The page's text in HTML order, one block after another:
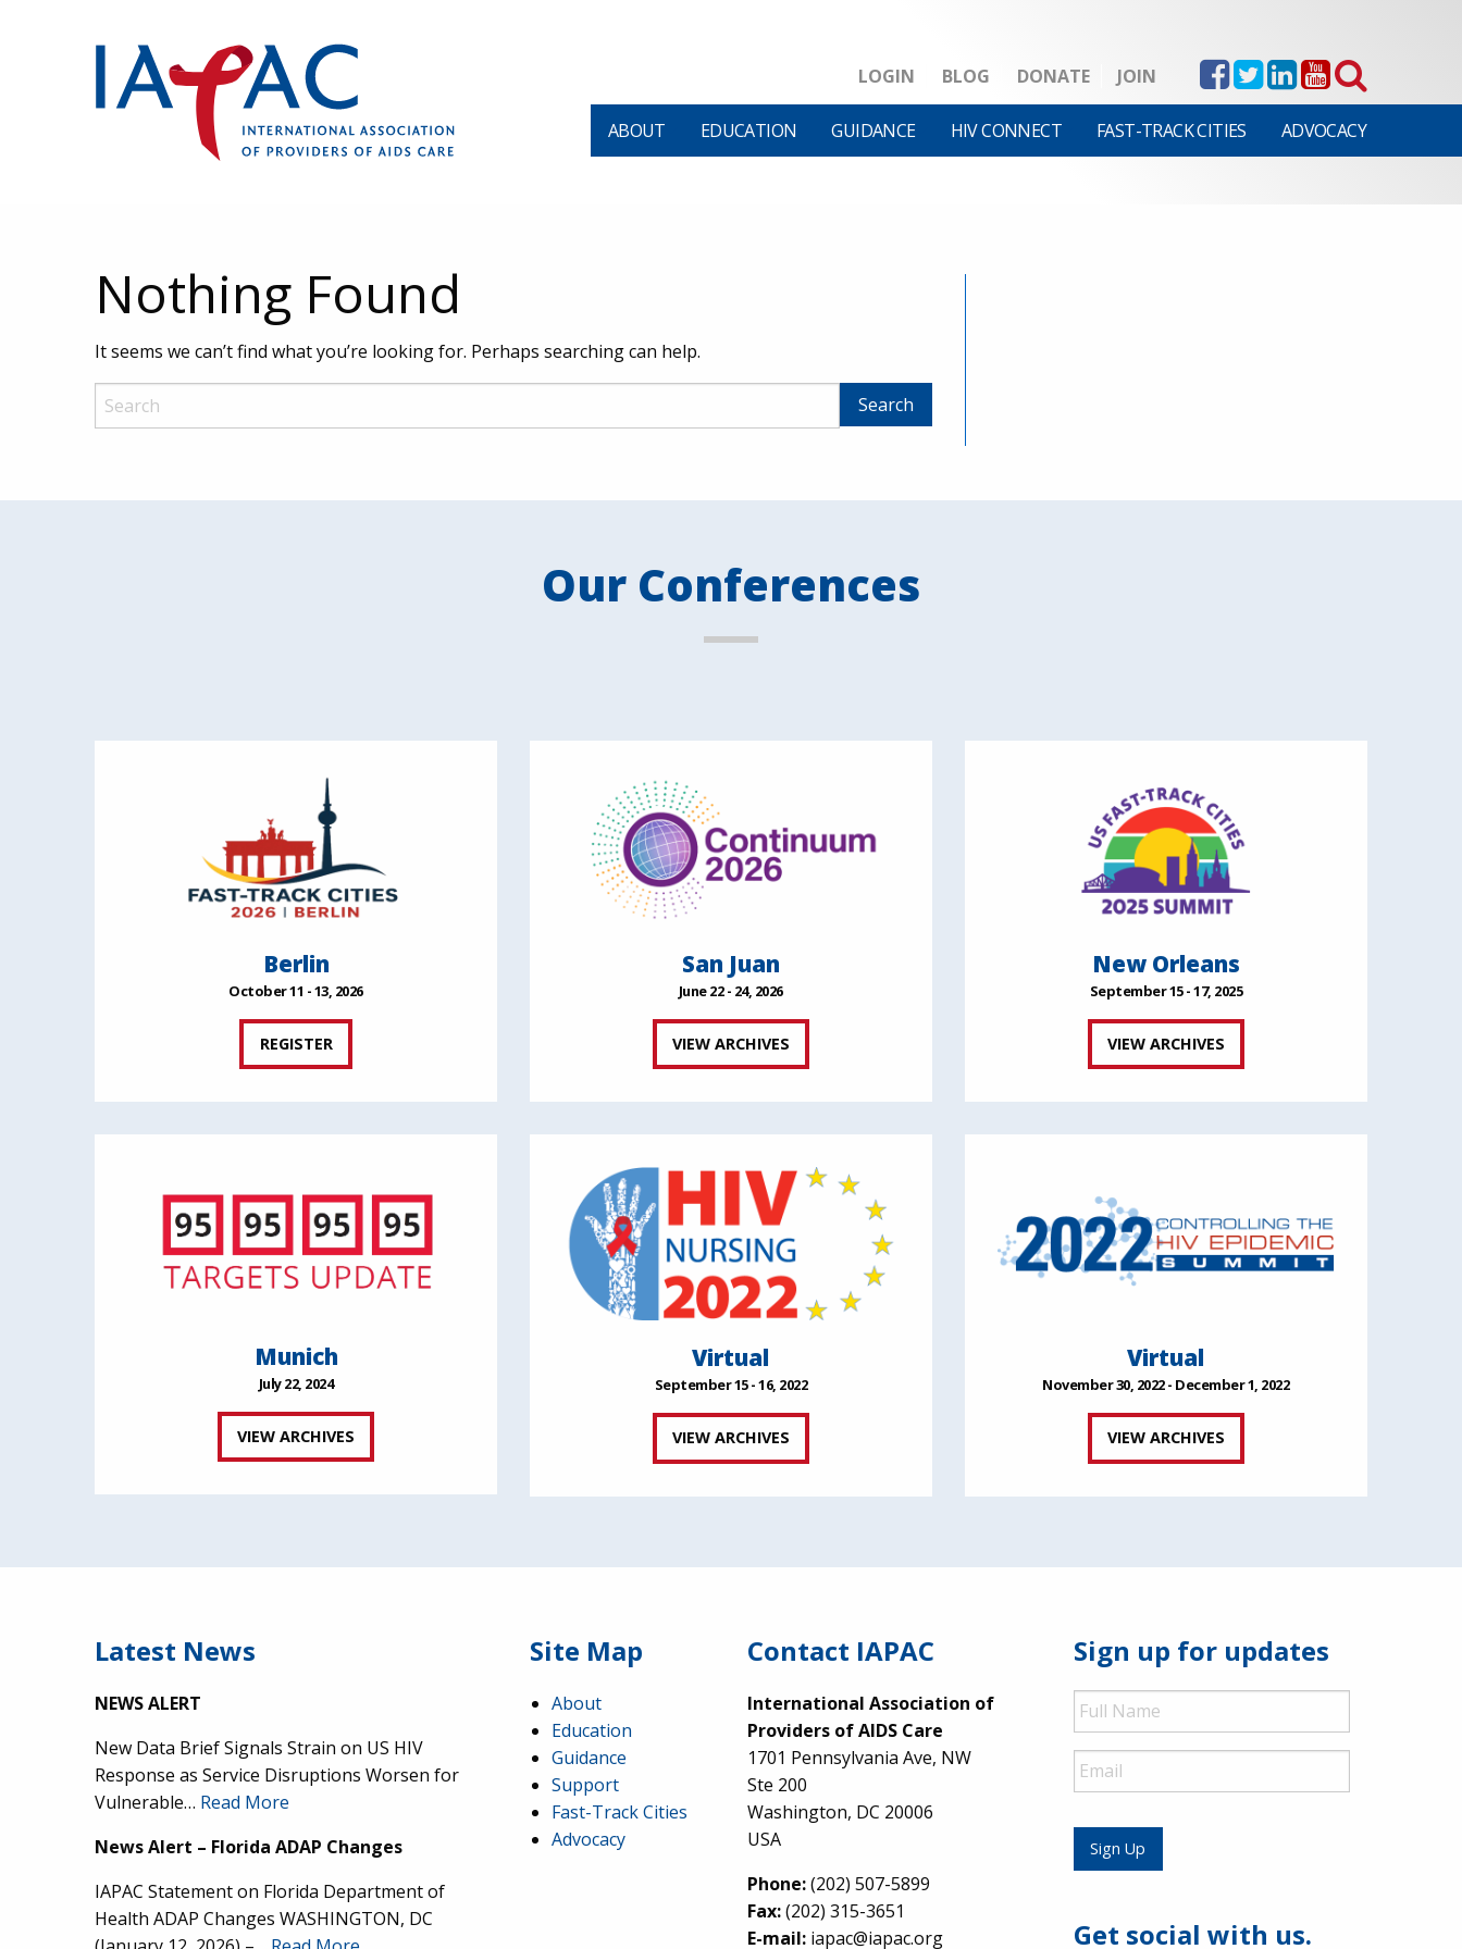
LOGIN BLOG DONATE JOIN
ABOUT EDUCATION GUIDANCE HIV CONNECT FAST-TRACK CITIES ADVOCACY
Nothing Found
It seems we can’t find what you’re looking for. Perhaps searching can help.
Our Conferences
Berlin
October 11 - 13, 2026
REGISTER
San Juan
June 22 - 24, 2026
VIEW ARCHIVES
New Orleans
September 15 - 17, 2025
VIEW ARCHIVES
Munich
July 22, 2024
VIEW ARCHIVES
Virtual
September 15 - 16, 2022
VIEW ARCHIVES
Virtual
November 30, 2022 - December 1, 2022
VIEW ARCHIVES
Latest News
NEWS ALERT
New Data Brief Signals Strain on US HIV
Response as Service Disruptions Worsen for
Vulnerable… Read More
News Alert – Florida ADAP Changes
IAPAC Statement on Florida Department of
Health ADAP Changes WASHINGTON, DC
Site Map
About
Education
Guidance
Support
Fast-Track Cities
Advocacy
Contact IAPAC
International Association of
Providers of AIDS Care
1701 Pennsylvania Ave, NW
Ste 200
Washington, DC 20006
USA
Phone:(202) 507-5899
Fax:(202) 315-3651
E-mail:iapac@iapac.org
Sign up for updates
Full
Name
Email
Sign Up
Get social with us.